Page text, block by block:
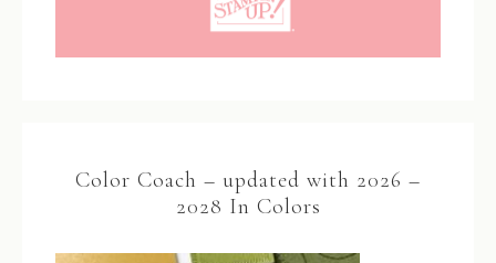
Color Coach – updated with 2026 –
2028 In Colors